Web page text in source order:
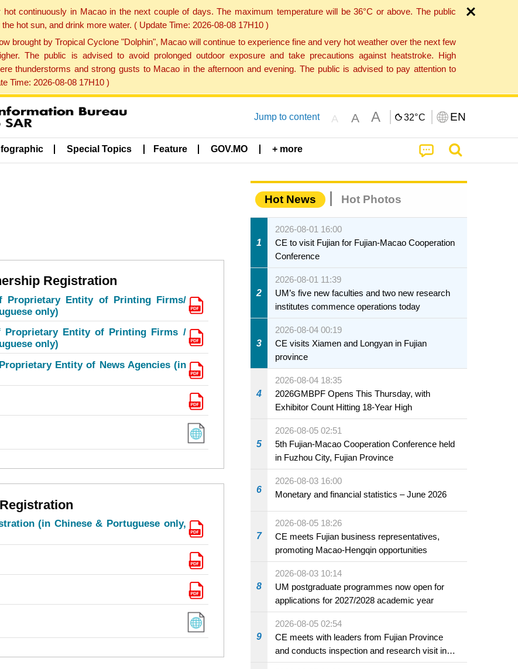
continuously in Macao in the next couple of days. The maximum temperature will be 36°C or above. The public
hot sun, and drink more water. ( Update Time: 2026-08-08 17H10 )
brought by Tropical Cyclone "Dolphin", Macao will continue to experience fine and very hot weather over the next few
The public is advised to avoid prolonged outdoor exposure and take precautions against heatstroke. High
thunderstorms and strong gusts to Macao in the afternoon and evening. The public is advised to pay attention to
Time: 2026-08-08 17H10 )
Jump to content A A A 32°C EN
Special Topics Feature GOV.MO + more
Registration
Proprietary Entity of Printing Firms/
only)
Entity of Printing Firms /
only)
Entity of News Agencies (in
(in Chinese & Portuguese only,
Hot News Hot Photos
1
2026-08-01 16:00
CE to visit Fujian for Fujian-Macao Cooperation
Conference
2
2026-08-01 11:39
UM’s five new faculties and two new research
institutes commence operations today
3
2026-08-04 00:19
CE visits Xiamen and Longyan in Fujian
province
4
2026-08-04 18:35
2026GMBPF Opens This Thursday, with
Exhibitor Count Hitting 18-Year High
5
2026-08-05 02:51
5th Fujian-Macao Cooperation Conference held
in Fuzhou City, Fujian Province
6
2026-08-03 16:00
Monetary and financial statistics – June 2026
7
2026-08-05 18:26
CE meets Fujian business representatives,
promoting Macao-Hengqin opportunities
8
2026-08-03 10:14
UM postgraduate programmes now open for
applications for 2027/2028 academic year
9
2026-08-05 02:54
CE meets with leaders from Fujian Province
and conducts inspection and research visit in
Fuzhou